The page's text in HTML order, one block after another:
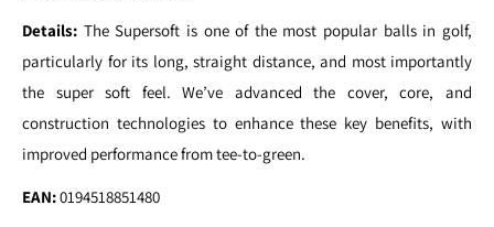
Details: The Supersoft is one of the most popular balls in golf,
particularly for its long, straight distance, and most importantly
the super soft feel. We’ve advanced the cover, core, and
construction technologies to enhance these key benefits, with
improved performance from tee-to-green.
EAN:0194518851480